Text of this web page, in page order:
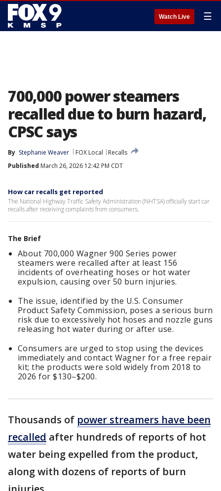
Watch Live ☰
700,000 power steamers
recalled due to burn hazard,
CPSC says
By Stephanie Weaver FOX Local
Recalls
Published March 26, 2026 12:42 PM CDT
How car recalls get reported
The National Highway Traffic Safety Administration (NHTSA) officially start car
recalls after receiving complaints from consumers.
The Brief
About 700,000 Wagner 900 Series power
steamers were recalled after at least 156
incidents of overheating hoses or hot water
expulsion, causing over 50 burn injuries.
The issue, identified by the U.S. Consumer
Product Safety Commission, poses a serious burn
risk due to excessively hot hoses and nozzle guns
releasing hot water during or after use.
Consumers are urged to stop using the devices
immediately and contact Wagner for a free repair
kit; the products were sold widely from 2018 to
2026 for $130–$200.
Thousands of power streamers have been
recalled after hundreds of reports of hot
water being expelled from the product,
along with dozens of reports of burn